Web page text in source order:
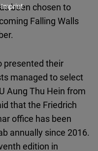
been chosen to
Falling Walls
presented their
managed to select
Aung Thu Hein from
that the Friedrich
office has been
annually since 2016.
edition in
Imprint